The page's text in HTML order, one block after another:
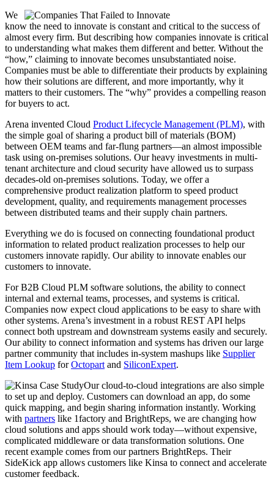
We
know the need to innovate is constant and critical to the success of
almost every firm. But describing how companies innovate is critical
to understanding what makes them different and better. Without the
“how,” claiming to innovate becomes unsubstantiated noise.
Companies must be able to differentiate their products by explaining
how their solutions are different, and more importantly, why it
matters to their customers. The “why” provides a compelling reason
for buyers to act.
Arena invented Cloud Product Lifecycle Management (PLM), with
the simple goal of sharing a product bill of materials (BOM)
between OEM teams and far-flung partners—an almost impossible
task using on-premises solutions. Our heavy investments in multi-
tenant architecture and cloud security have allowed us to surpass
decades-old on-premises solutions. Today, we offer a
comprehensive product realization platform to speed product
development, quality, and requirements management processes
between distributed teams and their supply chain partners.
Everything we do is focused on connecting foundational product
information to related product realization processes to help our
customers innovate rapidly. Our ability to innovate enables our
customers to innovate.
For B2B Cloud PLM software solutions, the ability to connect
internal and external teams, processes, and systems is critical.
Companies now expect cloud applications to be easy to share with
other systems. Arena’s investment in a robust REST API helps
connect both upstream and downstream systems easily and securely.
Our ability to connect information and systems has driven our large
partner community that includes in-system mashups like Supplier
Item Lookup forOctopart and SiliconExpert.
Our cloud-to-cloud integrations are also simple
to set up and deploy. Customers can download an app, do some
quick mapping, and begin sharing information instantly. Working
with partners like 1factory and BrightReps, we are changing how
cloud solutions and apps should work today—without expensive,
complicated middleware or data transformation solutions. One
recent example comes from our partners BrightReps. Their
SideKick app allows customers like Kinsa to connect and accelerate
customer feedback.